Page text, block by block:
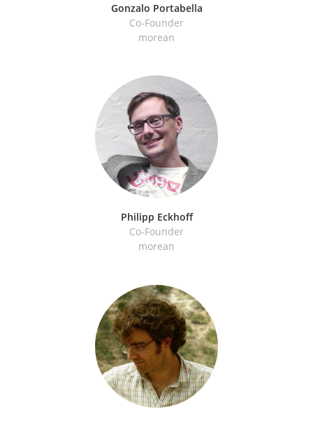
Gonzalo Portabella
Co-Founder
morean
Philipp Eckhoff
Co-Founder
morean